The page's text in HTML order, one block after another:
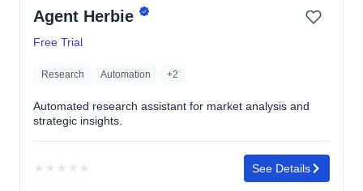
of
5
Agent Herbie
Free Trial
Research Automation +2
Automated research assistant for market analysis and
strategic insights.
★ ★ ★ ★ ★ See Details